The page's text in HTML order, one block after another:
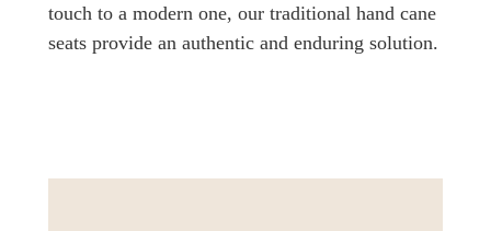
touch to a modern one, our traditional hand cane
seats provide an authentic and enduring solution.